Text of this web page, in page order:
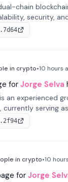
chain
security,
Main
in 2024,
in crypto•10 hours
for Jorge Selva
an experienced
currently serving
in
growth at Safe
in crypto•10 hours
for Jorge